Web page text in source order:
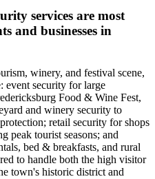
services are most
and businesses in
winery, and festival scene,
event security for large
Food & Wine Fest,
and winery security to
retail security for shops
peak tourist seasons; and
bed & breakfasts, and rural
to handle both the high visitor
town's historic district and